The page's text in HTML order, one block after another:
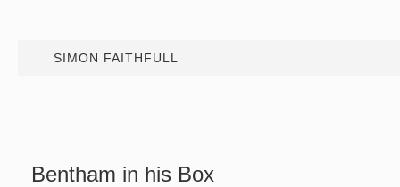
SIMON FAITHFULL
Bentham in his Box